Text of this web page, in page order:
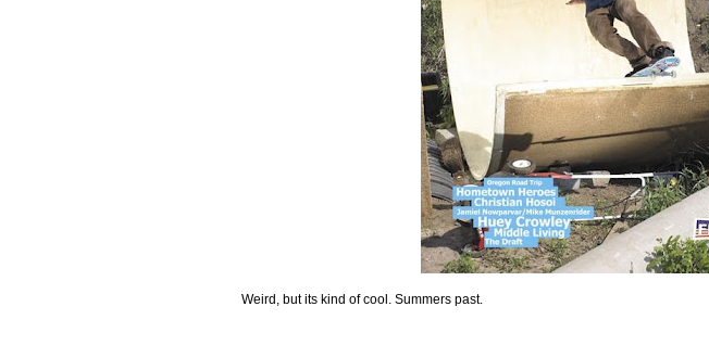
Weird, but its kind of cool. Summers past.